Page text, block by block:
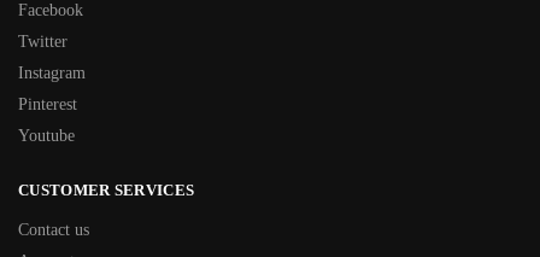
Facebook
Twitter
Instagram
Pinterest
Youtube
CUSTOMER SERVICES
Contact us